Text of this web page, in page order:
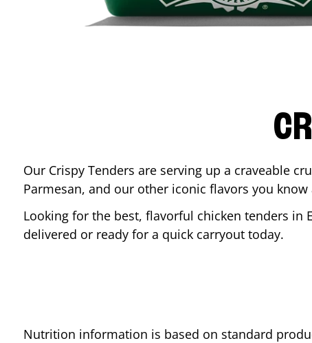
Our Crispy Tenders are serving up a craveable
Parmesan, and our other iconic flavors you know
Looking for the best, flavorful chicken tenders in
delivered or ready for a quick carryout today.
Nutrition information is based on standard